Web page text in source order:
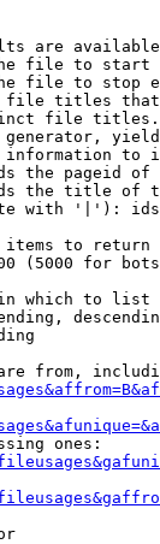
are
file to start
file to stop
titles
file
to
the pageid
the title of
with '|'):
to return
(5000 for
which to list
from,
ones: